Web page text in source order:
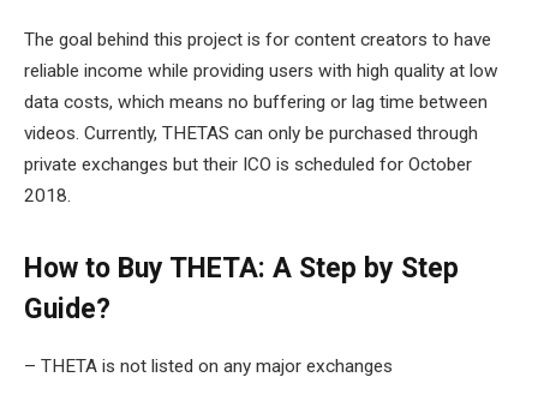
The goal behind this project is for content creators to have
reliable income while providing users with high quality at low
data costs, which means no buffering or lag time between
videos. Currently, THETAS can only be purchased through
private exchanges but their ICO is scheduled for October
2018.
How to Buy THETA: A Step by Step
Guide?
– THETA is not listed on any major exchanges